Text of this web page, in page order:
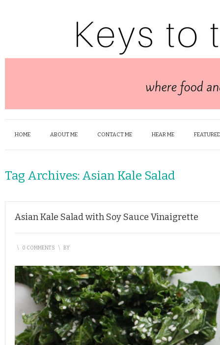
HOME ABOUT ME CONTACT ME HEAR ME
Tag Archives: Asian Kale Salad
Asian Kale Salad with Soy Sauce Vinaigrette
\ 0 COMMENTS \ BY